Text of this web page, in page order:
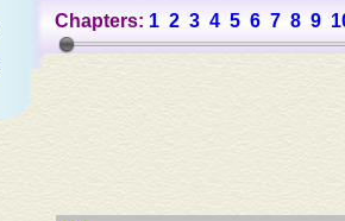
Chapters: 1 2 3 4 5 6 7 8 9